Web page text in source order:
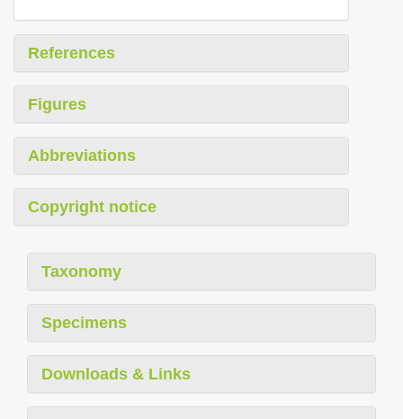
References
Figures
Abbreviations
Copyright notice
Taxonomy
Specimens
Downloads & Links